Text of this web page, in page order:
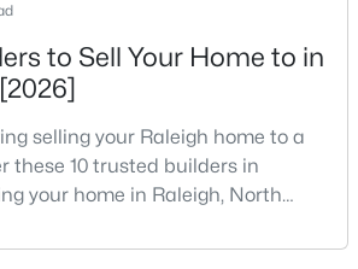
3 3025
Sqft
0.26
NC 27615
to Sell Your Home to in
selling your Raleigh home to a
these 10 trusted builders in
your home in Raleigh, North
market. For homeowners